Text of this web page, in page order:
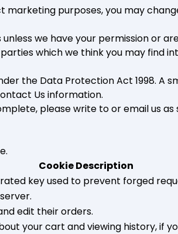
purposes, you may
we have your permission or
which we think you may find
the Data Protection Act 1998. A
Us information.
please write to or email us as
Cookie Description
key used to prevent forged
edit their orders.
your cart and viewing history, if